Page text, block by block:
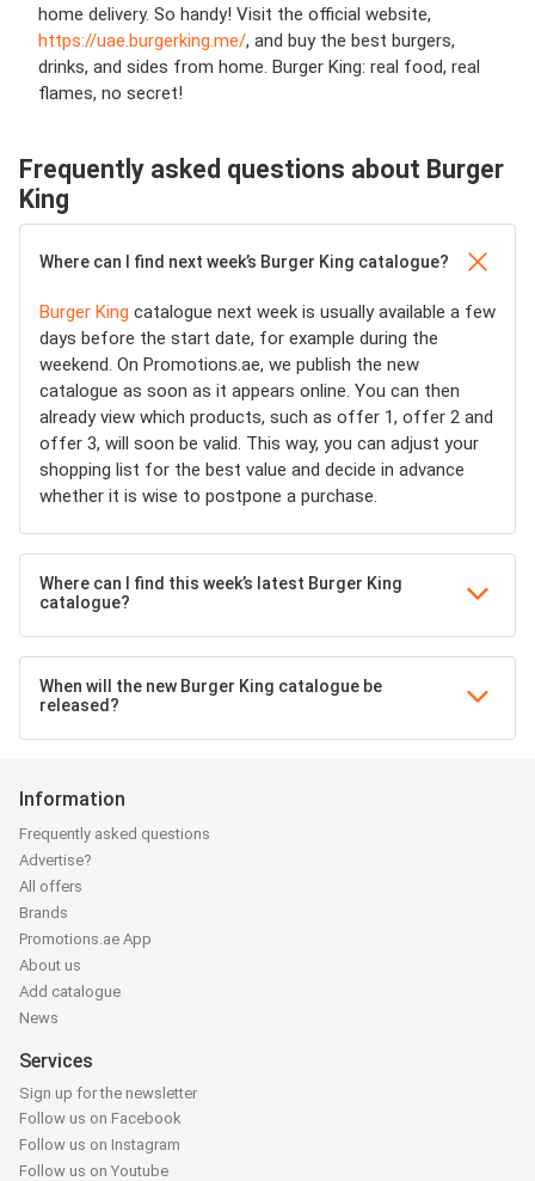
home delivery. So handy! Visit the official website,
https://uae.burgerking.me/, and buy the best burgers,
drinks, and sides from home. Burger King: real food, real
flames, no secret!
Frequently asked questions about Burger
King
Where can I find next week’s Burger King catalogue?
Burger King catalogue next week is usually available a few
days before the start date, for example during the
weekend. On Promotions.ae, we publish the new
catalogue as soon as it appears online. You can then
already view which products, such as offer 1, offer 2 and
offer 3, will soon be valid. This way, you can adjust your
shopping list for the best value and decide in advance
whether it is wise to postpone a purchase.
Where can I find this week’s latest Burger King
catalogue?
When will the new Burger King catalogue be
released?
Information
Frequently asked questions
Advertise?
All offers
Brands
Promotions.ae App
About us
Add catalogue
News
Services
Sign up for the newsletter
Follow us on Facebook
Follow us on Instagram
Follow us on Youtube